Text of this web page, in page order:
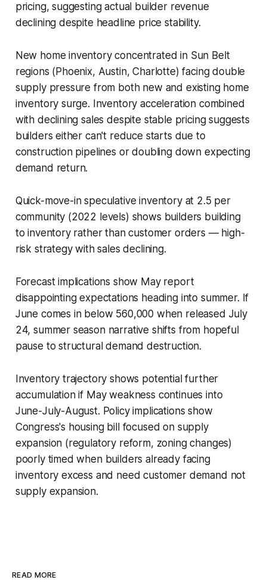
pricing, suggesting actual builder revenue
declining despite headline price stability.
New home inventory concentrated in Sun Belt
regions (Phoenix, Austin, Charlotte) facing double
supply pressure from both new and existing home
inventory surge. Inventory acceleration combined
with declining sales despite stable pricing suggests
builders either can't reduce starts due to
construction pipelines or doubling down expecting
demand return.
Quick-move-in speculative inventory at 2.5 per
community (2022 levels) shows builders building
to inventory rather than customer orders — high-
risk strategy with sales declining.
Forecast implications show May report
disappointing expectations heading into summer. If
June comes in below 560,000 when released July
24, summer season narrative shifts from hopeful
pause to structural demand destruction.
Inventory trajectory shows potential further
accumulation if May weakness continues into
June-July-August. Policy implications show
Congress's housing bill focused on supply
expansion (regulatory reform, zoning changes)
poorly timed when builders already facing
inventory excess and need customer demand not
supply expansion.
READ MORE